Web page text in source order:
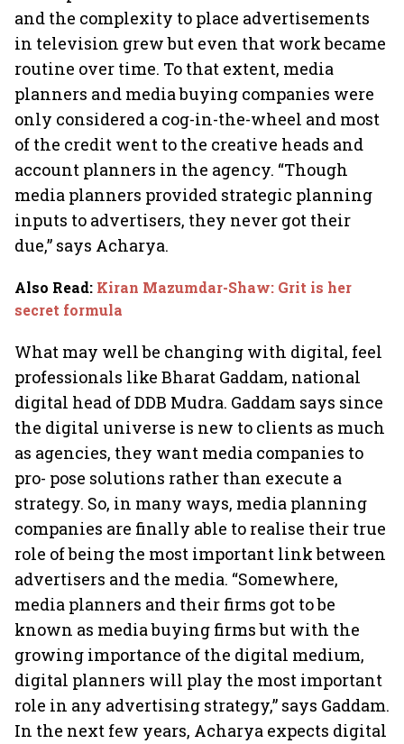
and the complexity to place advertisements
in television grew but even that work became
routine over time. To that extent, media
planners and media buying companies were
only considered a cog-in-the-wheel and most
of the credit went to the creative heads and
account planners in the agency. “Though
media planners provided strategic planning
inputs to advertisers, they never got their
due,” says Acharya.
Also Read: Kiran Mazumdar-Shaw: Grit is her
secret formula
What may well be changing with digital, feel
professionals like Bharat Gaddam, national
digital head of DDB Mudra. Gaddam says since
the digital universe is new to clients as much
as agencies, they want media companies to
pro- pose solutions rather than execute a
strategy. So, in many ways, media planning
companies are finally able to realise their true
role of being the most important link between
advertisers and the media. “Somewhere,
media planners and their firms got to be
known as media buying firms but with the
growing importance of the digital medium,
digital planners will play the most important
role in any advertising strategy,” says Gaddam.
In the next few years, Acharya expects digital